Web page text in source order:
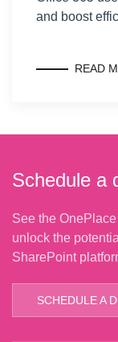
and boost
READ
Schedule a
See the
unlock the
SharePoint
SCHEDULE A